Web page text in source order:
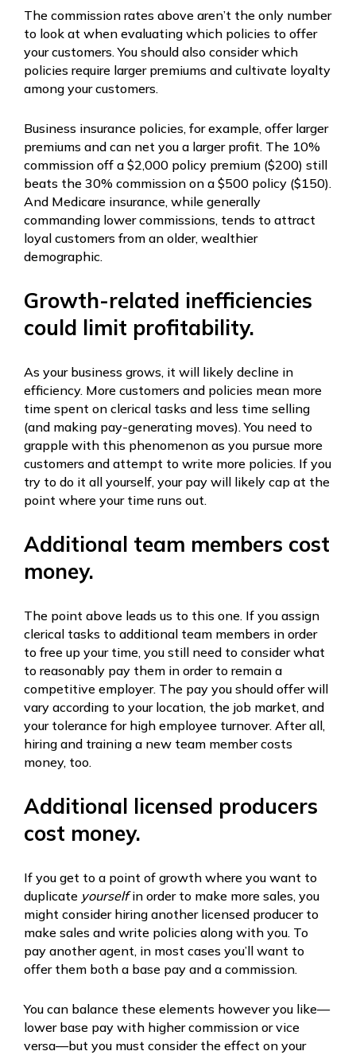
The commission rates above aren’t the only number
to look at when evaluating which policies to offer
your customers. You should also consider which
policies require larger premiums and cultivate loyalty
among your customers.
Business insurance policies, for example, offer larger
premiums and can net you a larger profit. The 10%
commission off a $2,000 policy premium ($200) still
beats the 30% commission on a $500 policy ($150).
And Medicare insurance, while generally
commanding lower commissions, tends to attract
loyal customers from an older, wealthier
demographic.
Growth-related inefficiencies
could limit profitability.
As your business grows, it will likely decline in
efficiency. More customers and policies mean more
time spent on clerical tasks and less time selling
(and making pay-generating moves). You need to
grapple with this phenomenon as you pursue more
customers and attempt to write more policies. If you
try to do it all yourself, your pay will likely cap at the
point where your time runs out.
Additional team members cost
money.
The point above leads us to this one. If you assign
clerical tasks to additional team members in order
to free up your time, you still need to consider what
to reasonably pay them in order to remain a
competitive employer. The pay you should offer will
vary according to your location, the job market, and
your tolerance for high employee turnover. After all,
hiring and training a new team member costs
money, too.
Additional licensed producers
cost money.
If you get to a point of growth where you want to
duplicate yourselfin order to make more sales, you
might consider hiring another licensed producer to
make sales and write policies along with you. To
pay another agent, in most cases you’ll want to
offer them both a base pay and a commission.
You can balance these elements however you like—
lower base pay with higher commission or vice
versa—but you must consider the effect on your